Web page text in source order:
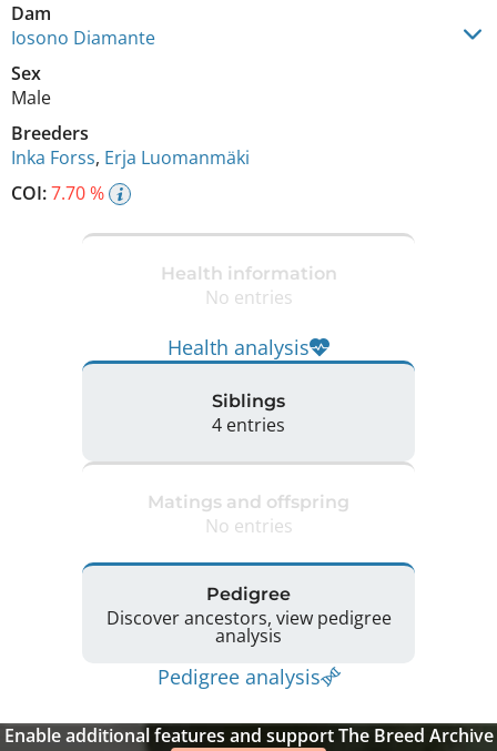
Dam
Iosono Diamante
Sex
Male
Breeders
Inka Forss, Erja Luomanmäki
COI:7.70 %
Health information
No entries
Health analysis
Siblings
4 entries
Matings and offspring
No entries
Pedigree
Discover ancestors, view pedigree
analysis
Pedigree analysis
Enable additional features and support The Breed Archive